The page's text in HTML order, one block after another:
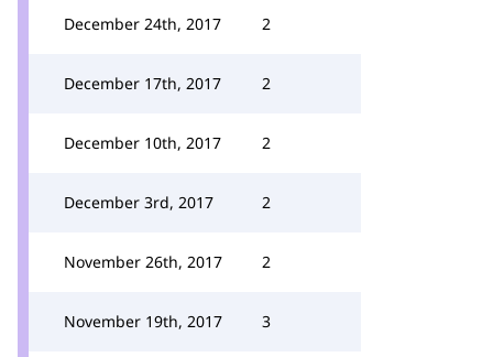
December 24th, 2017 2
December 17th, 2017 2
December 10th, 2017 2
December 3rd, 2017 2
November 26th, 2017 2
November 19th, 2017 3